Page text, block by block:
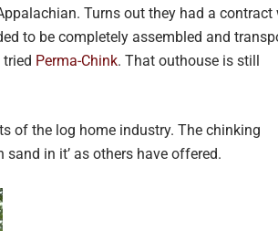
Turns out they had a contract
to be completely assembled and
Perma-Chink. That outhouse is still
of the log home industry. The chinking
in it’ as others have offered.